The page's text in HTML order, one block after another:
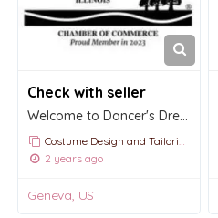
Check with seller
Costume Design and Tailoring
2 years ago
Geneva, US